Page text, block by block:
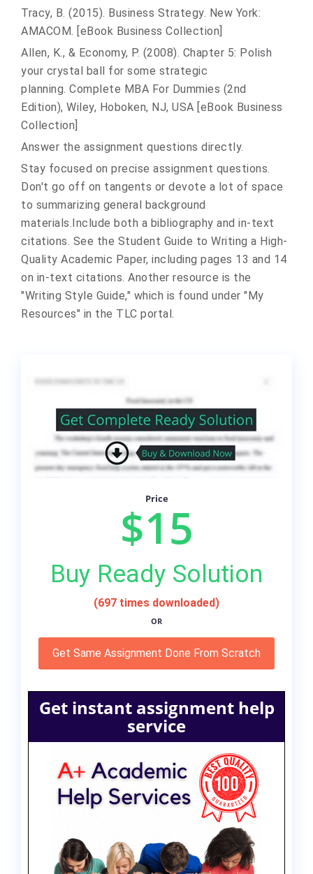
Tracy, B. (2015). Business Strategy. New York:
AMACOM. [eBook Business Collection]
Allen, K., & Economy, P. (2008). Chapter 5: Polish
your crystal ball for some strategic
planning. Complete MBA For Dummies (2nd
Edition), Wiley, Hoboken, NJ, USA [eBook Business
Collection]
Answer the assignment questions directly.
Stay focused on precise assignment questions.
Don't go off on tangents or devote a lot of space
to summarizing general background
materials.Include both a bibliography and in-text
citations. See the Student Guide to Writing a High-
Quality Academic Paper, including pages 13 and 14
on in-text citations. Another resource is the
"Writing Style Guide," which is found under "My
Resources" in the TLC portal.
Price
$15
Buy Ready Solution
(697 times downloaded)
OR
Get Same Assignment Done From Scratch
Get instant assignment help
service